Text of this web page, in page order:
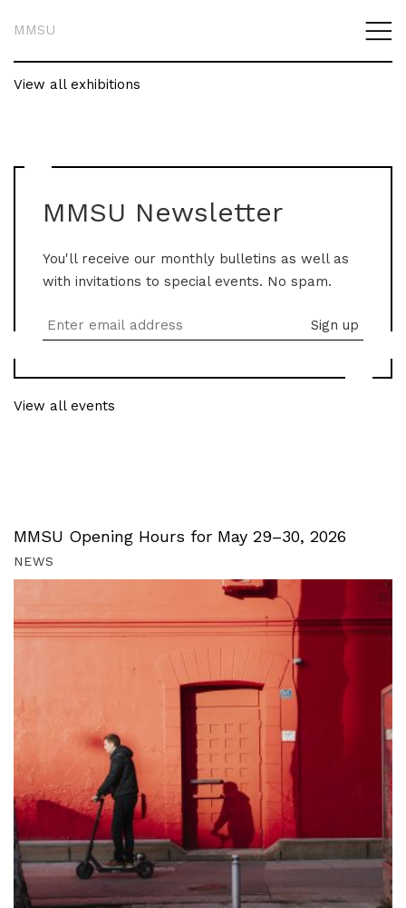
MMSU
View all exhibitions
MMSU Newsletter
You'll receive our monthly bulletins as well as
with invitations to special events. No spam.
View all events
MMSU Opening Hours for May 29–30, 2026
NEWS